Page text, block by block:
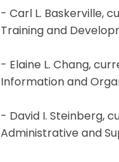
- Carl L. Baskerville,
Training and
- Elaine L. Chang,
Information and
- David I. Steinberg,
Administrative and